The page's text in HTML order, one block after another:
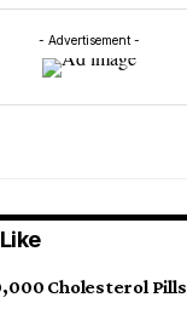
- Advertisement -
Cholesterol Pills